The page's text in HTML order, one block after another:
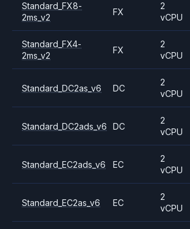
Standard_FX8-
2ms_v2
FX
2
vCPU
Standard_FX4-
2ms_v2
FX
2
vCPU
Standard_DC2as_v6 DC
2
vCPU
Standard_DC2ads_v6 DC
2
vCPU
Standard_EC2ads_v6 EC
2
vCPU
Standard_EC2as_v6 EC
2
vCPU